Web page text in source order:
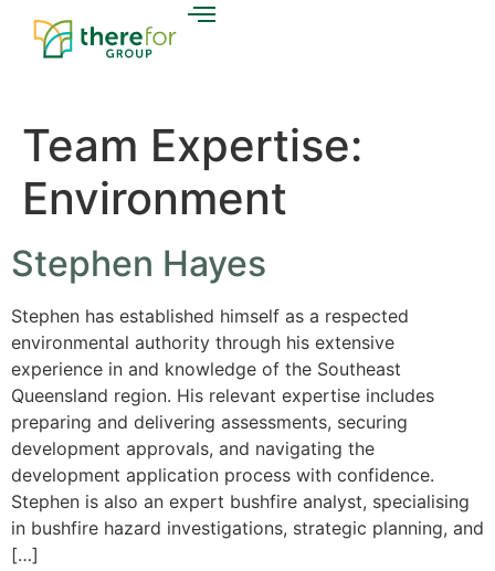
Team Expertise:
Environment
Stephen Hayes
Stephen has established himself as a respected
environmental authority through his extensive
experience in and knowledge of the Southeast
Queensland region. His relevant expertise includes
preparing and delivering assessments, securing
development approvals, and navigating the
development application process with confidence.
Stephen is also an expert bushfire analyst, specialising
in bushfire hazard investigations, strategic planning, and
[…]